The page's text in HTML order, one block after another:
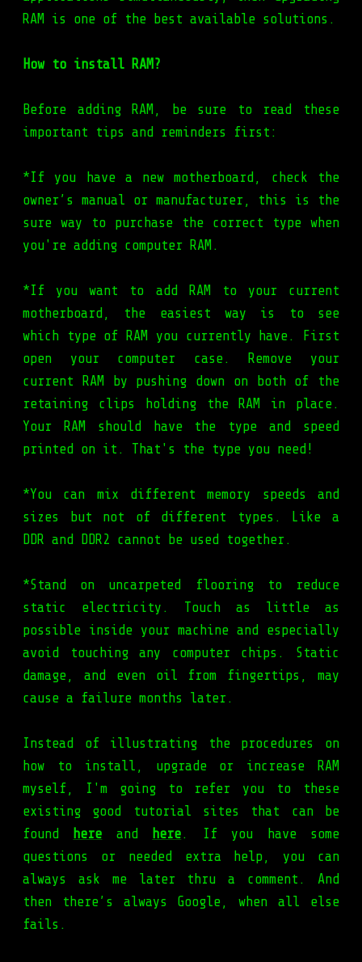
RAM is one of the best available solutions.
How to install RAM?
Before adding RAM, be sure to read these
important tips and reminders first:
*If you have a new motherboard, check the
owner’s manual or manufacturer, this is the
sure way to purchase the correct type when
you're adding computer RAM.
*If you want to add RAM to your current
motherboard, the easiest way is to see
which type of RAM you currently have. First
open your computer case. Remove your
current RAM by pushing down on both of the
retaining clips holding the RAM in place.
Your RAM should have the type and speed
printed on it. That's the type you need!
*You can mix different memory speeds and
sizes but not of different types. Like a
DDR and DDR2 cannot be used together.
*Stand on uncarpeted flooring to reduce
static electricity. Touch as little as
possible inside your machine and especially
avoid touching any computer chips. Static
damage, and even oil from fingertips, may
cause a failure months later.
Instead of illustrating the procedures on
how to install, upgrade or increase RAM
myself, I'm going to refer you to these
existing good tutorial sites that can be
found
here and here. If you have some
questions or needed extra help, you can
always ask me later thru a comment. And
then there’s always Google, when all else
fails.